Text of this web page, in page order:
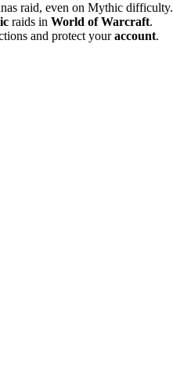
raid, even on Mythic difficulty.
raids in World of Warcraft.
and protect youraccount.